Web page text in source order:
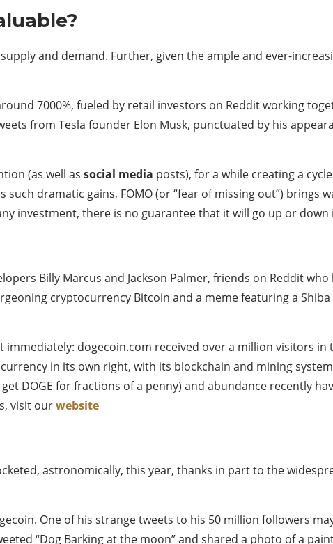
and demand. Further, given the ample and ever-
7000%, fueled by retail investors on Reddit working
from Tesla founder Elon Musk, punctuated by his
(as well as social media posts), for a while creating a
dramatic gains, FOMO (or “fear of missing out”) brings
investment, there is no guarantee that it will go up or
Billy Marcus and Jackson Palmer, friends on Reddit
cryptocurrency Bitcoin and a meme featuring a
dogecoin.com received over a million visitors
in its own right, with its blockchain and mining
DOGE for fractions of a penny) and abundance recently
visit ourwebsite
astronomically, this year, thanks in part to the
One of his strange tweets to his 50 million followers
“Dog Barking at the moon” and shared a photo of a